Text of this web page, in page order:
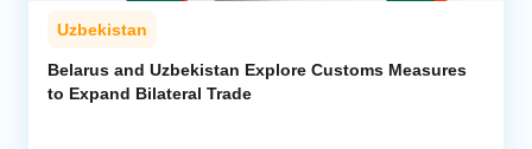
Uzbekistan
Belarus and Uzbekistan Explore Customs Measures
to Expand Bilateral Trade